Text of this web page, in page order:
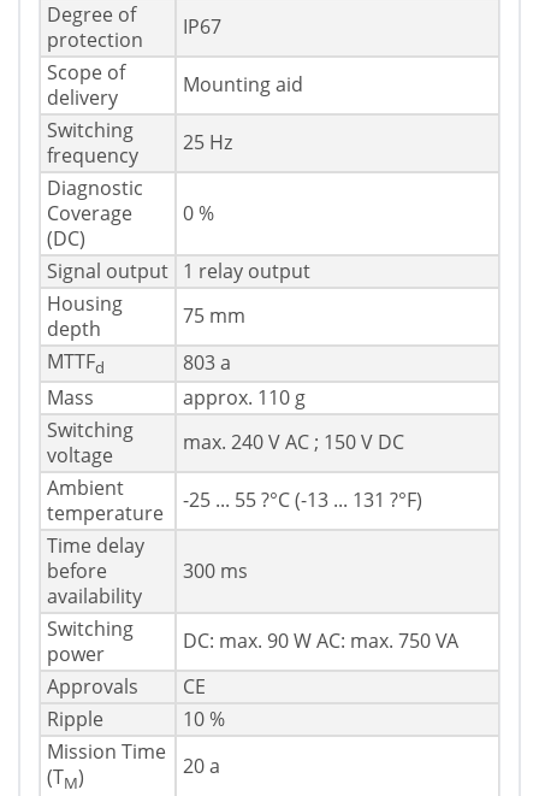
Degree of
protection
IP67
Scope of
delivery
Mounting aid
Switching
frequency
25 Hz
Diagnostic
Coverage
(DC)
0 %
Signal output 1 relay output
Housing
depth
75 mm
MTTFd
803 a
Mass
approx. 110 g
Switching
voltage
max. 240 V AC ; 150 V DC
Ambient
temperature
-25 ... 55 ?°C (-13 ... 131 ?°F)
Time delay
before
availability
300 ms
Switching
power
DC: max. 90 W AC: max. 750 VA
Approvals
CE
Ripple
10 %
Mission Time
(TM) 20 a